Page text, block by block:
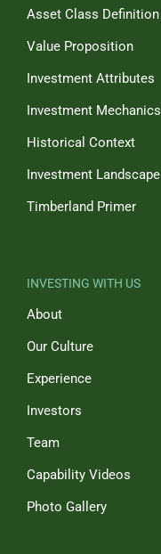
Asset Class Definition
Value Proposition
Investment Attributes
Investment Mechanics
Historical Context
Investment Landscape
Timberland Primer
INVESTING WITH US
About
Our Culture
Experience
Investors
Team
Capability Videos
Photo Gallery